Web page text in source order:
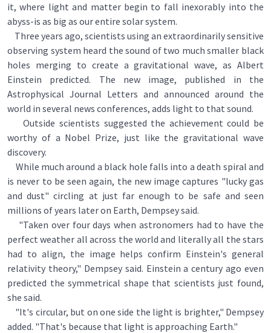
it, where light and matter begin to fall inexorably into the
abyss-is as big as our entire solar system.
Three years ago, scientists using an extraordinarily sensitive
observing system heard the sound of two much smaller black
holes merging to create a gravitational wave, as Albert
Einstein predicted. The new image, published in the
Astrophysical Journal Letters and announced around the
world in several news conferences, adds light to that sound.
Outside scientists suggested the achievement could be
worthy of a Nobel Prize, just like the gravitational wave
discovery.
While much around a black hole falls into a death spiral and
is never to be seen again, the new image captures "lucky gas
and dust" circling at just far enough to be safe and seen
millions of years later on Earth, Dempsey said.
"Taken over four days when astronomers had to have the
perfect weather all across the world and literally all the stars
had to align, the image helps confirm Einstein's general
relativity theory," Dempsey said. Einstein a century ago even
predicted the symmetrical shape that scientists just found,
she said.
"It's circular, but on one side the light is brighter," Dempsey
added. "That's because that light is approaching Earth."